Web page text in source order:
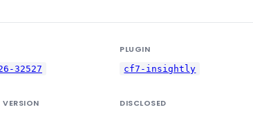
32527
PLUGIN
cf7-insightly
DISCLOSED